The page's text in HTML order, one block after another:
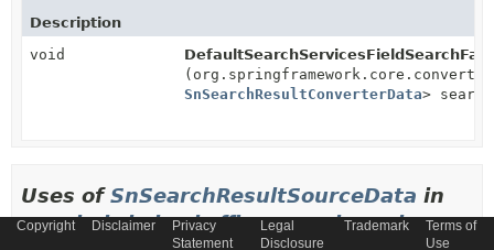
Description
void
SnSearchResultConverterData>
Uses ofSnSearchResultSourceData in
Copyright Disclaimer
Privacy
Statement
Legal
Disclosure
Trademark
Terms of
Use